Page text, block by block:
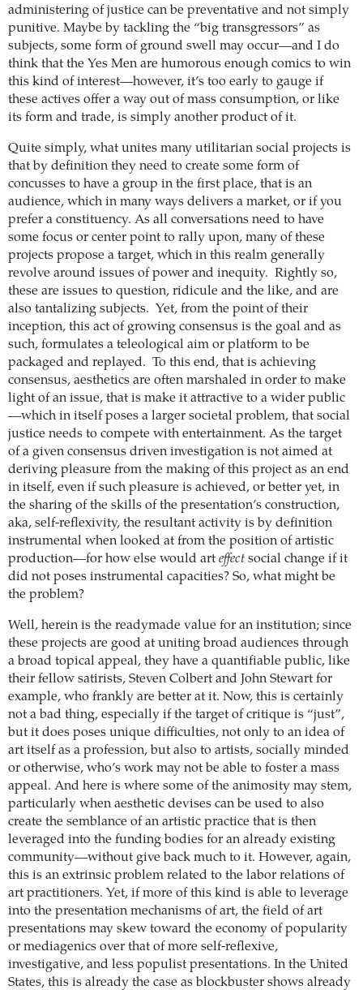
administering of justice can be preventative and not simply
punitive. Maybe by tackling the “big transgressors” as
subjects, some form of ground swell may occur—and I do
think that the Yes Men are humorous enough comics to win
this kind of interest—however, it’s too early to gauge if
these actives offer a way out of mass consumption, or like
its form and trade, is simply another product of it.
Quite simply, what unites many utilitarian social projects is
that by definition they need to create some form of
concusses to have a group in the first place, that is an
audience, which in many ways delivers a market, or if you
prefer a constituency. As all conversations need to have
some focus or center point to rally upon, many of these
projects propose a target, which in this realm generally
revolve around issues of power and inequity. Rightly so,
these are issues to question, ridicule and the like, and are
also tantalizing subjects. Yet, from the point of their
inception, this act of growing consensus is the goal and as
such, formulates a teleological aim or platform to be
packaged and replayed. To this end, that is achieving
consensus, aesthetics are often marshaled in order to make
light of an issue, that is make it attractive to a wider public
—which in itself poses a larger societal problem, that social
justice needs to compete with entertainment. As the target
of a given consensus driven investigation is not aimed at
deriving pleasure from the making of this project as an end
in itself, even if such pleasure is achieved, or better yet, in
the sharing of the skills of the presentation’s construction,
aka, self-reflexivity, the resultant activity is by definition
instrumental when looked at from the position of artistic
production—for how else would art effect social change if it
did not poses instrumental capacities? So, what might be
the problem?
Well, herein is the readymade value for an institution; since
these projects are good at uniting broad audiences through
a broad topical appeal, they have a quantifiable public, like
their fellow satirists, Steven Colbert and John Stewart for
example, who frankly are better at it. Now, this is certainly
not a bad thing, especially if the target of critique is “just”,
but it does poses unique difficulties, not only to an idea of
art itself as a profession, but also to artists, socially minded
or otherwise, who’s work may not be able to foster a mass
appeal. And here is where some of the animosity may stem,
particularly when aesthetic devises can be used to also
create the semblance of an artistic practice that is then
leveraged into the funding bodies for an already existing
community—without give back much to it. However, again,
this is an extrinsic problem related to the labor relations of
art practitioners. Yet, if more of this kind is able to leverage
into the presentation mechanisms of art, the field of art
presentations may skew toward the economy of popularity
or mediagenics over that of more self-reflexive,
investigative, and less populist presentations. In the United
States, this is already the case as blockbuster shows already